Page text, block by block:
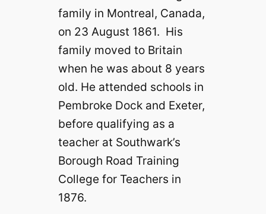
family in Montreal, Canada,
on 23 August 1861. His
family moved to Britain
when he was about 8 years
old. He attended schools in
Pembroke Dock and Exeter,
before qualifying as a
teacher at Southwark’s
Borough Road Training
College for Teachers in
1876.